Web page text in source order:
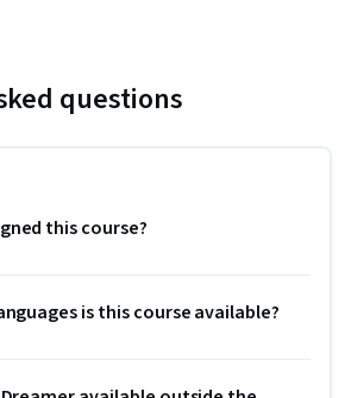
questions
this course?
is this course available?